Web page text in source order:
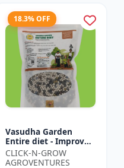
18.3% OFF
Vasudha Garden
Entire diet - Improves
Water Retention |
Enhances Nutrient
CLICK-N-GROW
AGROVENTURES